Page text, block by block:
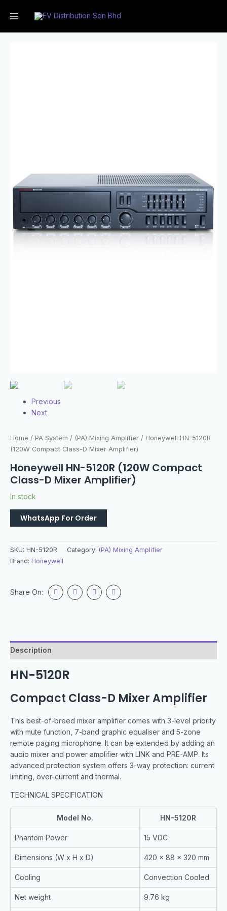
Previous
Next
Home / PA System / (PA) Mixing Amplifier / Honeywell HN-5120R
(120W Compact Class-D Mixer Amplifier)
Honeywell HN-5120R (120W Compact
Class-D Mixer Amplifier)
In stock
WhatsApp For Order
SKU: HN-5120R Category: (PA) Mixing Amplifier
Brand: Honeywell
Share On:
Description
HN-5120R
Compact Class-D Mixer Amplifier
This best-of-breed mixer amplifier comes with 3-level priority
with mute function, 7-band graphic equaliser and 5-zone
remote paging microphone. It can be extended by adding an
audio mixer and power amplifier with LINK and PRE-AMP. Its
advanced protection system offers 3-way protection: current
limiting, over-current and thermal.
TECHNICAL SPECIFICATION
Model No. HN-5120R
Phantom Power 15 VDC
Dimensions (W x H x D) 420 x 88 x 320 mm
Cooling Convection Cooled
Net weight 9.76 kg